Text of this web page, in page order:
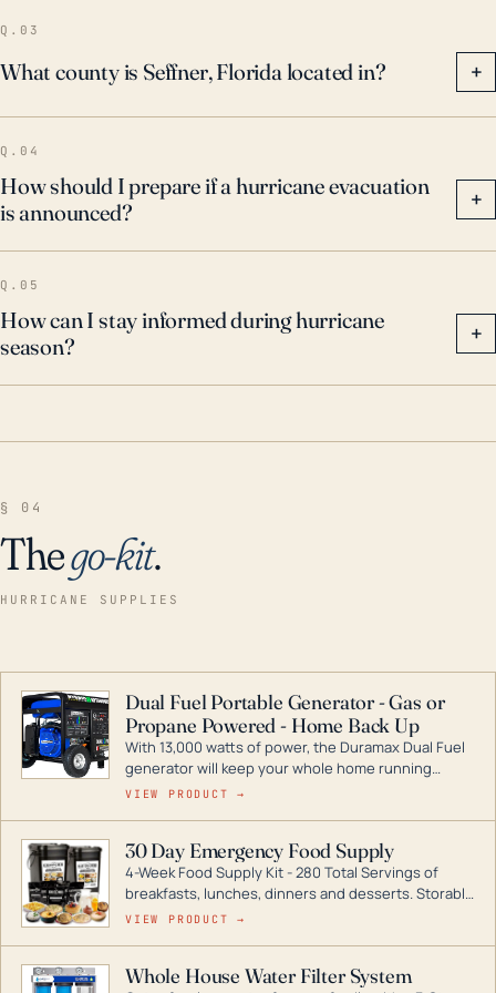
preparedness, including securing property, creating
emergency plans, and staying informed of
emergency alerts and evacuation instructions during
the hurricane season.
Q.03
What county is Seffner, Florida located in? +
Q.04
How should I prepare if a hurricane evacuation
is announced?
+
Q.05
How can I stay informed during hurricane
season?
+
§ 04
Thego-kit.
HURRICANE SUPPLIES
Dual Fuel Portable Generator - Gas or
Propane Powered - Home Back Up
With 13,000 watts of power, the Duramax Dual Fuel
generator will keep your whole home running
during a storm or power outage. DuroMax is the
digital inverters to generators that can power your
entire home.
VIEW PRODUCT →
30 Day Emergency Food Supply
4-Week Food Supply Kit - 280 Total Servings of
breakfasts, lunches, dinners and desserts. Storable
for decades if kept in dry conditions.
VIEW PRODUCT →
Whole House Water Filter System